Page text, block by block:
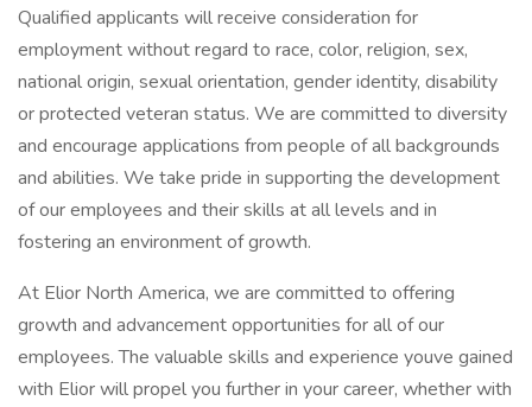
Qualified applicants will receive consideration for
employment without regard to race, color, religion, sex,
national origin, sexual orientation, gender identity, disability
or protected veteran status. We are committed to diversity
and encourage applications from people of all backgrounds
and abilities. We take pride in supporting the development
of our employees and their skills at all levels and in
fostering an environment of growth.
At Elior North America, we are committed to offering
growth and advancement opportunities for all of our
employees. The valuable skills and experience youve gained
with Elior will propel you further in your career, whether with